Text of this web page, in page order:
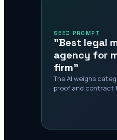
SEED PROMPT
"Best legal
agency for
firm"
The AI weighs
proof and contract